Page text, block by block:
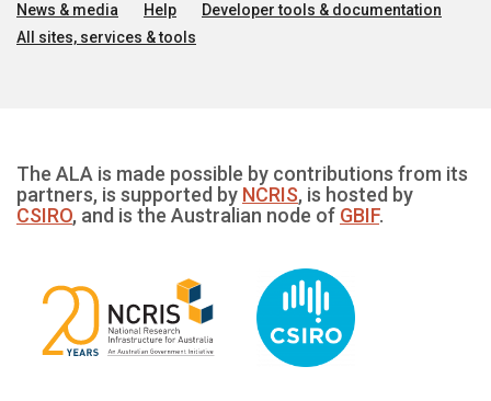
News & media Help
Developer tools & documentation
All sites, services & tools
The ALA is made possible by contributions from its
partners, is supported by NCRIS, is hosted by
CSIRO, and is the Australian node of GBIF.